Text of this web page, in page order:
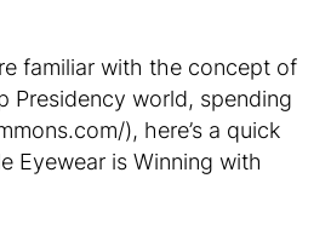
familiar with the concept of
Presidency world, spending
), here’s a quick
Eyewear is Winning with